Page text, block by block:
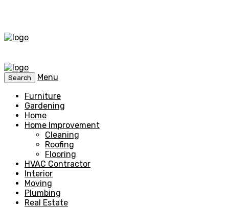
Search
Menu
Furniture
Gardening
Home
Home Improvement
Cleaning
Roofing
Flooring
HVAC Contractor
Interior
Moving
Plumbing
Real Estate